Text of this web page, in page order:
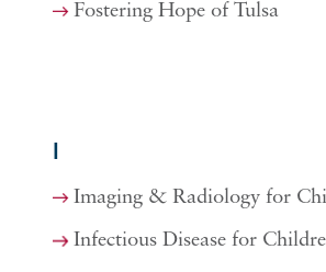
Fostering Hope of Tulsa
I
Imaging & Radiology for
Infectious Disease for